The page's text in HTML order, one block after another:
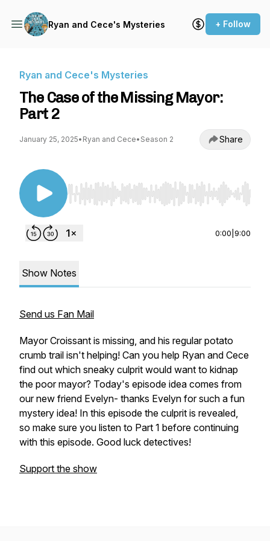
Ryan and Cece's Mysteries + Follow
Ryan and Cece's Mysteries
The Case of the Missing Mayor:
Part 2
January 25, 2025• Ryan and Cece• Season 2 Share
Use Left/Right to seek, Home/End to jump to
0:00 9:00
Show Notes
Send us Fan Mail
Mayor Croissant is missing, and his regular potato
crumb trail isn't helping! Can you help Ryan and Cece
find out which sneaky culprit would want to kidnap
the poor mayor? Today's episode idea comes from
our new friend Evelyn- thanks Evelyn for such a fun
mystery idea! In this episode the culprit is revealed,
so make sure you listen to Part 1 before continuing
with this episode. Good luck detectives!
Support the show